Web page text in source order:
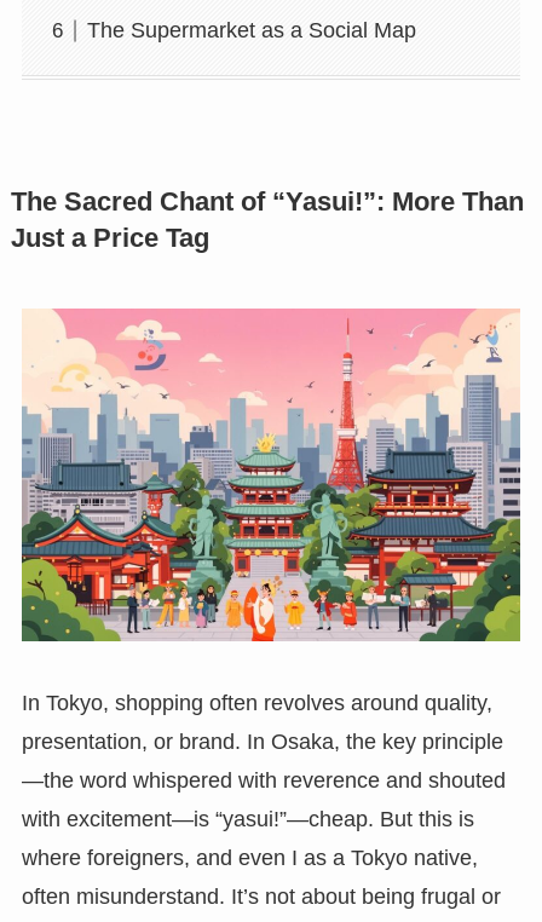
The Supermarket as a Social Map
The Sacred Chant of “Yasui!”: More Than
Just a Price Tag
In Tokyo, shopping often revolves around quality,
presentation, or brand. In Osaka, the key principle
—the word whispered with reverence and shouted
with excitement—is “yasui!”—cheap. But this is
where foreigners, and even I as a Tokyo native,
often misunderstand. It’s not about being frugal or